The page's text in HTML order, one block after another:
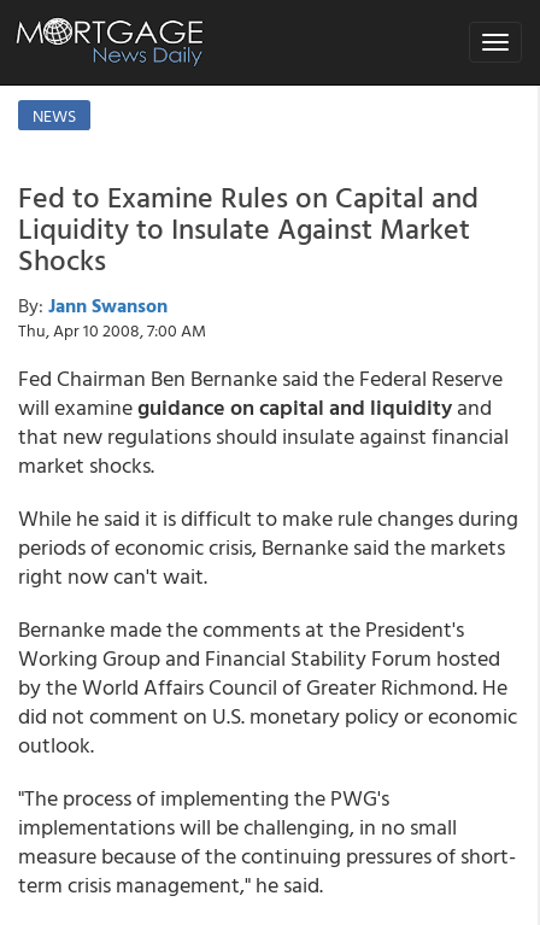
Toggle
NEWS
Fed to Examine Rules on Capital and
Liquidity to Insulate Against Market
Shocks
By: Jann Swanson
Thu, Apr 10 2008, 7:00 AM
Fed Chairman Ben Bernanke said the Federal Reserve
will examineguidance on capital and liquidityand
that new regulations should insulate against financial
market shocks.
While he said it is difficult to make rule changes during
periods of economic crisis, Bernanke said the markets
right now can't wait.
Bernanke made the comments at the President's
Working Group and Financial Stability Forum hosted
by the World Affairs Council of Greater Richmond. He
did not comment on U.S. monetary policy or economic
outlook.
"The process of implementing the PWG's
implementations will be challenging, in no small
measure because of the continuing pressures of short-
term crisis management," he said.